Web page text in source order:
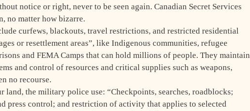
notice or right, never to be seen again. Canadian Secret Services
no matter how bizarre.
curfews, blackouts, travel restrictions, and restricted residential
or resettlement areas”, like Indigenous communities, refugee
and FEMA Camps that can hold millions of people. They maintain
and control of resources and critical supplies such as weapons,
no recourse.
land, the military police use: “Checkpoints, searches, roadblocks;
press control; and restriction of activity that applies to selected